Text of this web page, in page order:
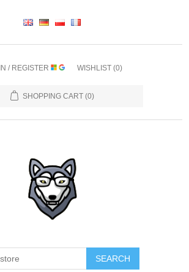
/ REGISTER WISHLIST (0)
SHOPPING CART (0)
SEARCH